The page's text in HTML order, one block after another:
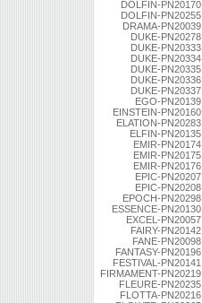
DOLFIN-PN20170
DOLFIN-PN20255
DRAMA-PN20039
DUKE-PN20278
DUKE-PN20333
DUKE-PN20334
DUKE-PN20335
DUKE-PN20336
DUKE-PN20337
EGO-PN20139
EINSTEIN-PN20160
ELATION-PN20283
ELFIN-PN20135
EMIR-PN20174
EMIR-PN20175
EMIR-PN20176
EPIC-PN20207
EPIC-PN20208
EPOCH-PN20298
ESSENCE-PN20130
EXCEL-PN20057
FAIRY-PN20142
FANE-PN20098
FANTASY-PN20196
FESTIVAL-PN20141
FIRMAMENT-PN20219
FLEURE-PN20235
FLOTTA-PN20216